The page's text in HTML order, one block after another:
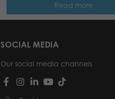
Read more
SOCIAL MEDIA
Our social media channels